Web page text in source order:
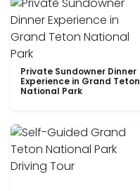
Private Sundowner Dinner
Experience in Grand Teton
National Park